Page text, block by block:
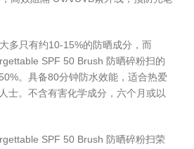
多只有约10-15%的防晒成分，而
SPF 50 Brush 防晒碎粉扫的
。具备80分钟防水效能，适合热爱
士。不含有害化学成分，六个月或以
SPF 50 Brush 防晒碎粉扫荣